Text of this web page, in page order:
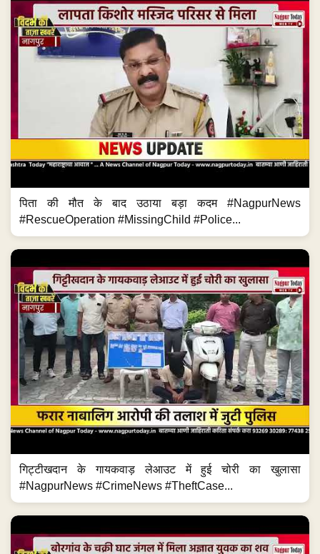
पिता की मौत के बाद उठाया बड़ा कदम #NagpurNews
#RescueOperation #MissingChild #Police...
गिट्टीखदान के गायकवाड़ लेआउट में हुई चोरी का खुलासा
#NagpurNews #CrimeNews #TheftCase...